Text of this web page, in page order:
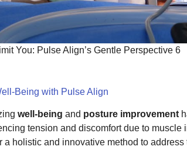
You: Pulse Align’s Gentle Perspective 6
Being with Pulse Align
well-being and posture improvement
tension and discomfort due to
a holistic and innovative method to